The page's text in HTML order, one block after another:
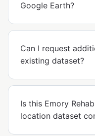
Google Earth?
Can I request
existing dataset?
Is this Emory
location dataset